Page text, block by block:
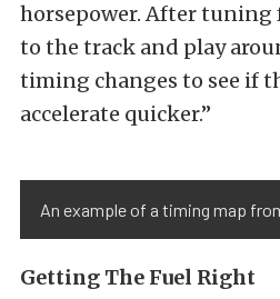
horsepower. After tuning
to the track and play
timing changes to see if
accelerate quicker.”
An example of a timing map
Getting The Fuel Right